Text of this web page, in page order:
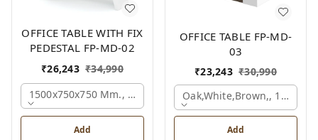
OFFICE TABLE WITH FIX
PEDESTAL FP-MD-02
₹26,243 ₹34,990
1500x750x750 Mm., Oak,white,brown,
Add
OFFICE TABLE FP-MD-
03
₹23,243 ₹30,990
Oak,white,brown,,
Add